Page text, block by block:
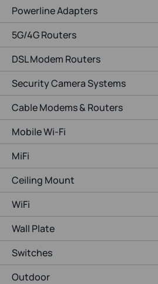
Powerline Adapters
5G/4G Routers
DSL Modem Routers
Security Camera Systems
Cable Modems & Routers
Mobile Wi-Fi
MiFi
Ceiling Mount
WiFi
Wall Plate
Switches
Outdoor